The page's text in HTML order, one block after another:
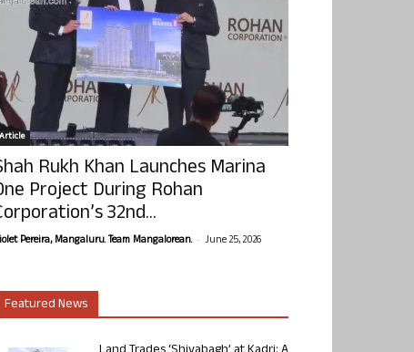
Article
Rukh Khan Launches Marina
Project During Rohan
32nd...
Pereira, Mangaluru. Team Mangalorean. - June 25, 2026
Featured News